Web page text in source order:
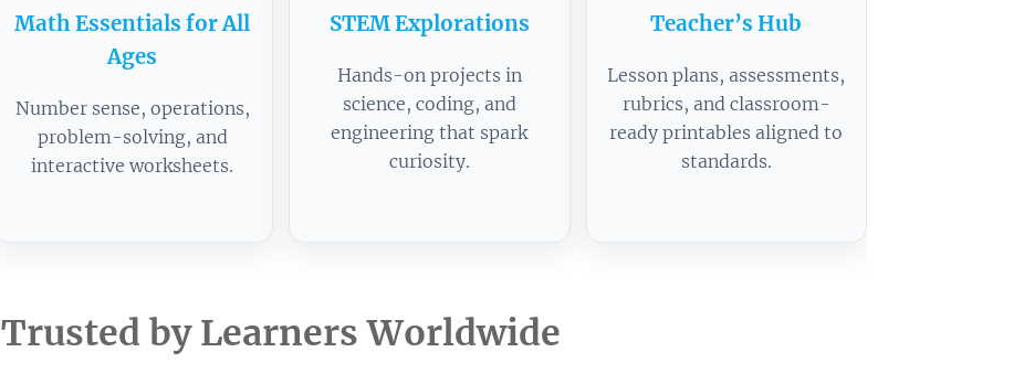
Math Essentials for All
Ages
Number sense, operations,
problem-solving, and
interactive worksheets.
STEM Explorations
Hands-on projects in
science, coding, and
engineering that spark
curiosity.
Teacher’s Hub
Lesson plans, assessments,
rubrics, and classroom-
ready printables aligned to
standards.
Trusted by Learners Worldwide